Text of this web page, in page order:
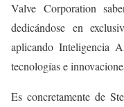
Valve Corporation
dedicándose en
aplicando Inteligencia
tecnologías e
Es concretamente de